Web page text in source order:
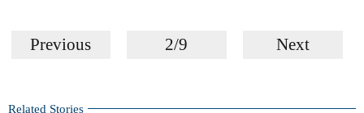
Previous 2/9 Next
Related Stories